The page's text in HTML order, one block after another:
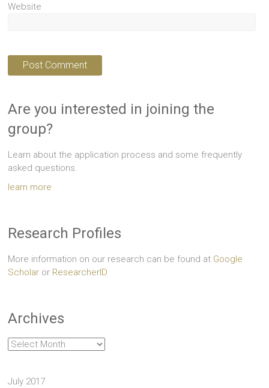
Website
Are you interested in joining the
group?
Learn about the application process and some frequently
asked questions.
learn more
Research Profiles
More information on our research can be found at Google
Scholar or ResearcherID
Archives
Archives
July 2017